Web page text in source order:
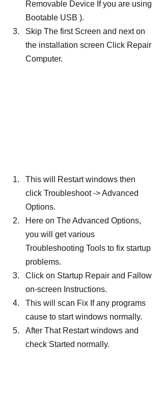
Removable Device If you are using
Bootable USB ).
Skip The first Screen and next on
the installation screen Click Repair
Computer.
This will Restart windows then
click Troubleshoot -> Advanced
Options.
Here on The Advanced Options,
you will get various
Troubleshooting Tools to fix startup
problems.
Click on Startup Repair and Fallow
on-screen Instructions.
This will scan Fix If any programs
cause to start windows normally.
After That Restart windows and
check Started normally.